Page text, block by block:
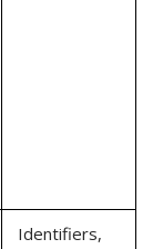
Identifiers,